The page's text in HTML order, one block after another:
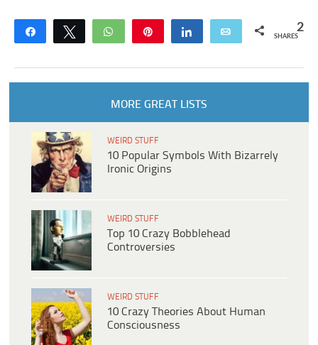
Share Tweet WhatsApp Share Email 2
SHARES
MORE GREAT LISTS
WEIRD STUFF
10 Popular Symbols With Bizarrely
Ironic Origins
WEIRD STUFF
Top 10 Crazy Bobblehead
Controversies
WEIRD STUFF
10 Crazy Theories About Human
Consciousness